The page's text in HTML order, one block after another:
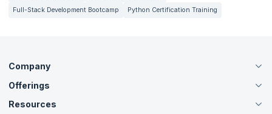
Full-Stack Development Bootcamp
Python Certification Training
Company
About Us
Careers
Offerings
Live Virtual (Online)
Resources